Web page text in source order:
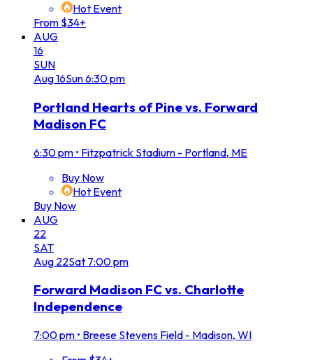
Hot Event
From $34+
AUG
16
SUN
Aug16Sun6:30 pm
Portland Hearts of Pine vs. Forward
Madison FC
6:30 pm • Fitzpatrick Stadium - Portland, ME
Buy Now
Hot Event
Buy Now
AUG
22
SAT
Aug 22Sat 7:00 pm
Forward Madison FC vs. Charlotte
Independence
7:00 pm • Breese Stevens Field - Madison, WI